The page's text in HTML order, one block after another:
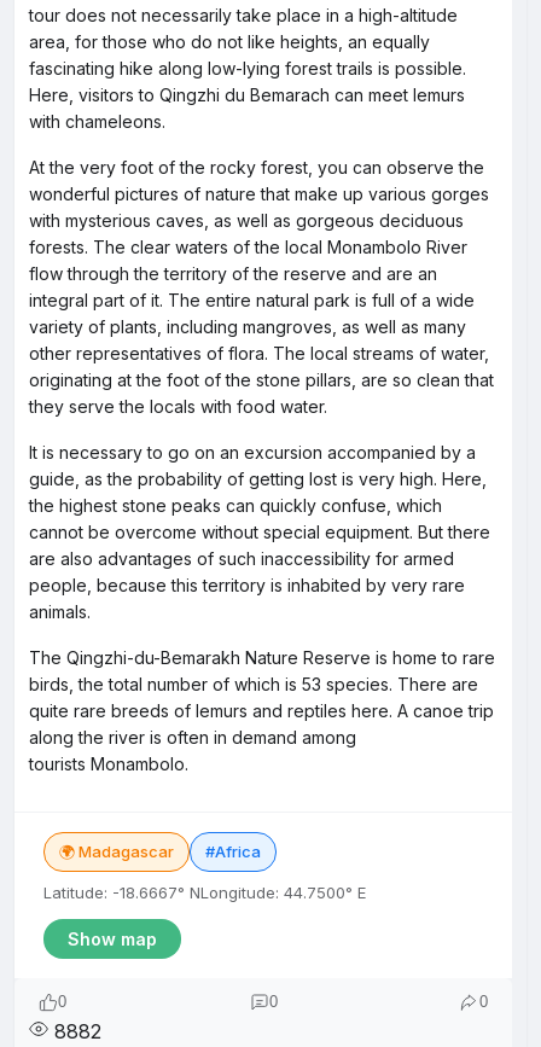
tour does not necessarily take place in a high-altitude
area, for those who do not like heights, an equally
fascinating hike along low-lying forest trails is possible.
Here, visitors to Qingzhi du Bemarach can meet lemurs
with chameleons.
At the very foot of the rocky forest, you can observe the
wonderful pictures of nature that make up various gorges
with mysterious caves, as well as gorgeous deciduous
forests. The clear waters of the local Monambolo River
flow through the territory of the reserve and are an
integral part of it. The entire natural park is full of a wide
variety of plants, including mangroves, as well as many
other representatives of flora. The local streams of water,
originating at the foot of the stone pillars, are so clean that
they serve the locals with food water.
It is necessary to go on an excursion accompanied by a
guide, as the probability of getting lost is very high. Here,
the highest stone peaks can quickly confuse, which
cannot be overcome without special equipment. But there
are also advantages of such inaccessibility for armed
people, because this territory is inhabited by very rare
animals.
The Qingzhi-du-Bemarakh Nature Reserve is home to rare
birds, the total number of which is 53 species. There are
quite rare breeds of lemurs and reptiles here. A canoe trip
along the river is often in demand among
tourists Monambolo.
🌍 Madagascar #Africa
Latitude: -18.6667° NLongitude: 44.7500° E
Show map
0 0 0
8882